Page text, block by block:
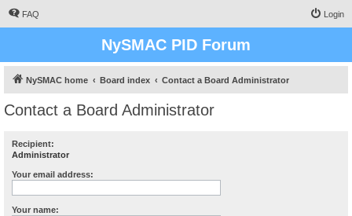
FAQ Login
NySMAC PID Forum
NySMAC home Board index Contact a Board Administrator
Contact a Board Administrator
Recipient:
Administrator
Your email address:
Your name: